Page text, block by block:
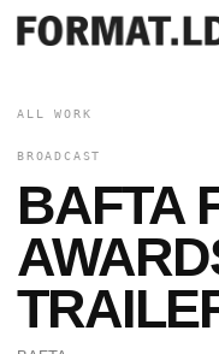
ALL WORK
BROADCAST
BAFTA